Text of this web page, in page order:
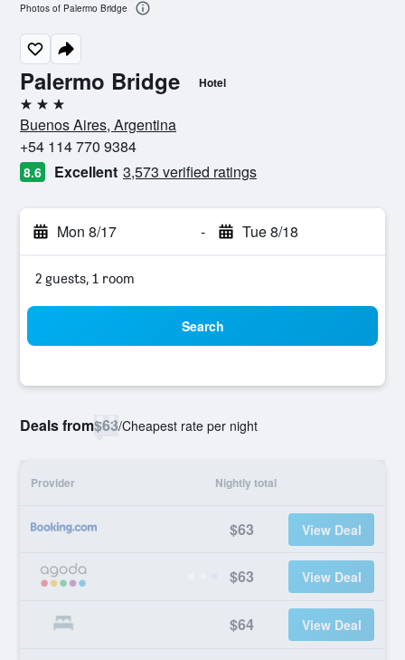
Palermo Bridge Hotel
3 stars
Buenos Aires, Argentina
+54 114 770 9384
8.6 Excellent 3,573 verified ratings
Mon 8/17 - Tue 8/18
2 guests, 1 room
Search
Deals from$63/Cheapest rate per night
Provider Nightly total
$63 View Deal
$63 View Deal
$64 View Deal
Photos of Palermo Bridge